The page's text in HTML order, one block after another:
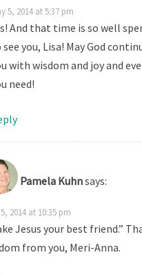
5, 2014 at 5:37 pm
And that time is so well
see you, Lisa! May God
with wisdom and joy and
need!
Pamela Kuhnsays:
2014 at 10:35 pm
Jesus your best friend.”
from you, Meri-Anna.